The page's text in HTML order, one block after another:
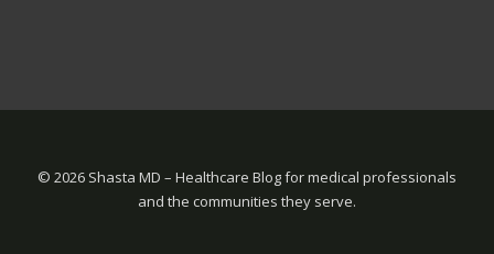
© 2026 Shasta MD – Healthcare Blog for medical professionals
and the communities they serve.